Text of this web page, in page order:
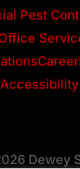
Pest
Dewey